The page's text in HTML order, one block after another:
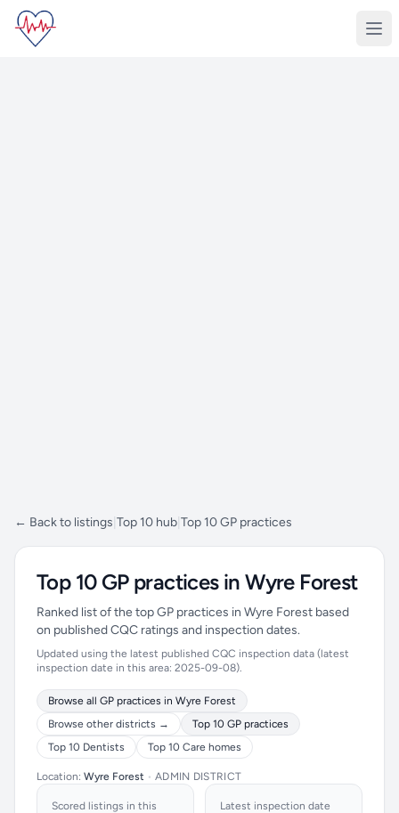
← Back to listings Top 10 hub Top 10 GP practices
Top 10 GP practices in Wyre Forest
Ranked list of the top GP practices in Wyre Forest based
on published CQC ratings and inspection dates.
Updated using the latest published CQC inspection data (latest
inspection date in this area: 2025-09-08).
Browse all GP practices in Wyre Forest
Browse other districts →
Top 10 GP practices
Top 10 Dentists
Top 10 Care homes
Location: Wyre Forest • ADMIN DISTRICT
Scored listings in this
Latest inspection date